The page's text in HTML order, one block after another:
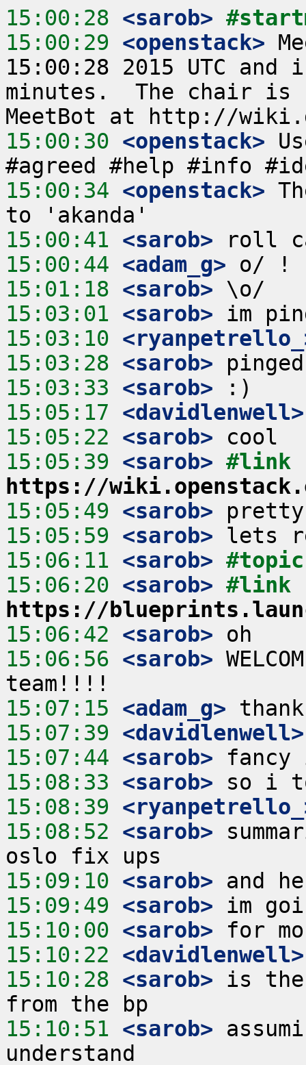
15:00:28 <sarob>
15:00:29 <openstack>
15:00:28 2015 UTC
minutes.  The chair is
15:00:30 <openstack>
15:00:34 <openstack>
15:00:41 <sarob>
15:00:44 <adam_g>
15:01:18 <sarob>
15:03:01 <sarob>
15:03:10
15:03:28 <sarob>
15:03:33 <sarob>
15:05:17 <davidlenwell>
15:05:22 <sarob>
15:05:39 <sarob>
https://
15:05:49 <sarob>
15:05:59 <sarob>
15:06:11 <sarob>
15:06:20 <sarob>
https://
15:06:42 <sarob>
15:06:56 <sarob>
15:07:15 <adam_g>
15:07:39 <davidlenwell>
15:07:44 <sarob>
15:08:33 <sarob>
15:08:39
15:08:52 <sarob>
15:09:10 <sarob>
15:09:49 <sarob>
15:10:00 <sarob>
15:10:22 <davidlenwell>
15:10:28 <sarob> is
15:10:51 <sarob>